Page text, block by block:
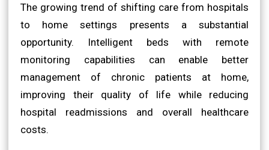
The growing trend of shifting care from hospitals
to home settings presents a substantial
opportunity. Intelligent beds with remote
monitoring capabilities can enable better
management of chronic patients at home,
improving their quality of life while reducing
hospital readmissions and overall healthcare
costs.